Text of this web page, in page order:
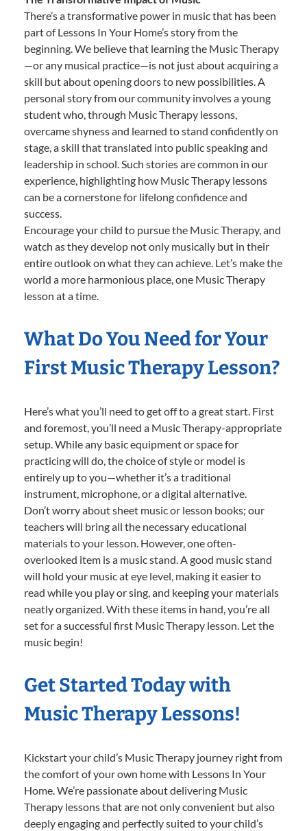
There’s a transformative power in music that has been
part of Lessons In Your Home’s story from the
beginning. We believe that learning the Music Therapy
—or any musical practice—is not just about acquiring a
skill but about opening doors to new possibilities. A
personal story from our community involves a young
student who, through Music Therapy lessons,
overcame shyness and learned to stand confidently on
stage, a skill that translated into public speaking and
leadership in school. Such stories are common in our
experience, highlighting how Music Therapy lessons
can be a cornerstone for lifelong confidence and
success.
Encourage your child to pursue the Music Therapy, and
watch as they develop not only musically but in their
entire outlook on what they can achieve. Let’s make the
world a more harmonious place, one Music Therapy
lesson at a time.
What Do You Need for Your
First Music Therapy Lesson?
Here’s what you’ll need to get off to a great start. First
and foremost, you’ll need a Music Therapy-appropriate
setup. While any basic equipment or space for
practicing will do, the choice of style or model is
entirely up to you—whether it’s a traditional
instrument, microphone, or a digital alternative.
Don’t worry about sheet music or lesson books; our
teachers will bring all the necessary educational
materials to your lesson. However, one often-
overlooked item is a music stand. A good music stand
will hold your music at eye level, making it easier to
read while you play or sing, and keeping your materials
neatly organized. With these items in hand, you’re all
set for a successful first Music Therapy lesson. Let the
music begin!
Get Started Today with
Music Therapy Lessons!
Kickstart your child’s Music Therapy journey right from
the comfort of your own home with Lessons In Your
Home. We’re passionate about delivering Music
Therapy lessons that are not only convenient but also
deeply engaging and perfectly suited to your child’s